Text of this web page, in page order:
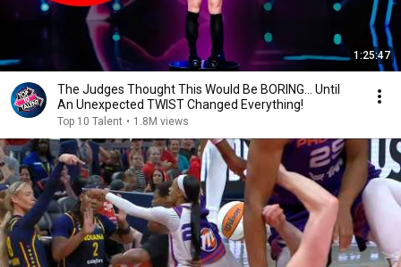
1:25:47
The Judges Thought This Would Be BORING... Until
An Unexpected TWIST Changed Everything!
Top 10 Talent • 1.8M views